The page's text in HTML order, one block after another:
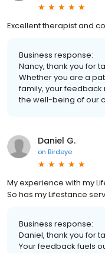
Excellent therapist and
Business response:
Nancy, thank you for
Whether you are a
family, your
the well-being of our
Daniel G.
on Birdeye
My experience with my
So has my Lifestance
Business response:
Daniel, thank you for
Your feedback fuels